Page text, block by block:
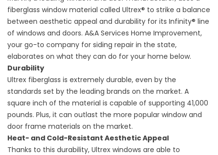
fiberglass window material called Ultrex® to strike a balance
between aesthetic appeal and durability for its Infinity® line
of windows and doors. A&A Services Home Improvement,
your go-to company for siding repair in the state,
elaborates on what they can do for your home below.
Durability
Ultrex fiberglass is extremely durable, even by the
standards set by the leading brands on the market. A
square inch of the material is capable of supporting 41,000
pounds. Plus, it can outlast the more popular window and
door frame materials on the market.
Heat- and Cold-Resistant Aesthetic Appeal
Thanks to this durability, Ultrex windows are able to